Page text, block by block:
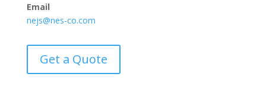
Email
nejs@nes-co.com
Get a Quote